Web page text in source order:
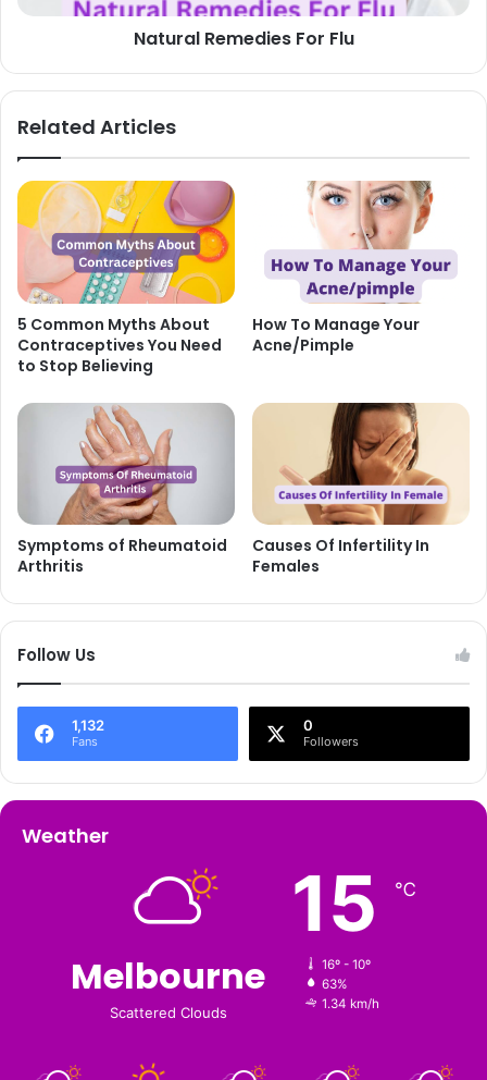
Natural Remedies For Flu
Related Articles
5 Common Myths About
Contraceptives You Need
to Stop Believing
How To Manage Your
Acne/Pimple
Symptoms of Rheumatoid
Arthritis
Causes Of Infertility In
Females
Follow Us
1,132
Fans
0
Followers
Weather
Melbourne
Scattered Clouds
15 ℃
16º - 10º
63%
1.34 km/h